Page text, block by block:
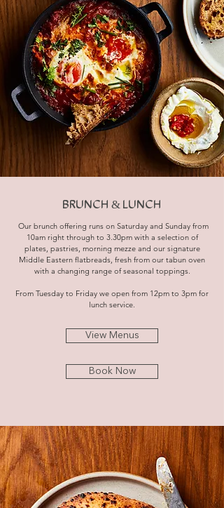
BRUNCH & LUNCH
Our brunch offering runs on Saturday and Sunday from
10am right through to 3.30pm with a selection of
plates, pastries, morning mezze and our signature
Middle Eastern flatbreads, fresh from our tabun oven
with a changing range of seasonal toppings.
From Tuesday to Friday we open from 12pm to 3pm for
lunch service.
View Menus
Book Now